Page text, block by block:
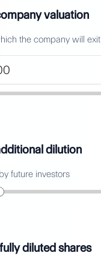
valuation
the company will exit
dilution
future investors
diluted shares